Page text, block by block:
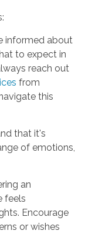
informed about
to expect in
reach out
from
this
that it's
of emotions,
an
feels
Encourage
or wishes